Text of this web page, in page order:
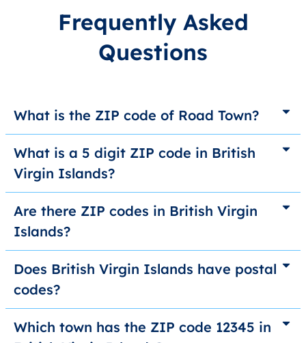
Frequently Asked
Questions
What is the ZIP code of Road Town?
What is a 5 digit ZIP code in British
Virgin Islands?
Are there ZIP codes in British Virgin
Islands?
Does British Virgin Islands have postal
codes?
Which town has the ZIP code 12345 in